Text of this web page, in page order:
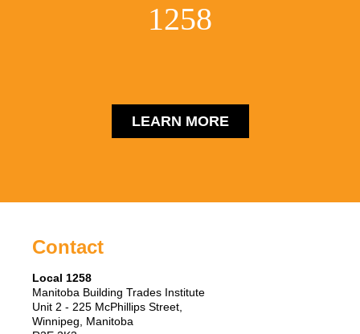
1258
LEARN MORE
Contact
Local 1258
Manitoba Building Trades Institute
Unit 2 - 225 McPhillips Street,
Winnipeg, Manitoba